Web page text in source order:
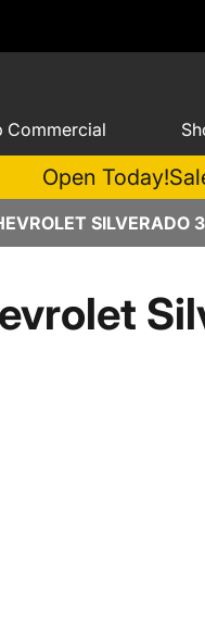
Commercial
Open Today!
SILVERADO